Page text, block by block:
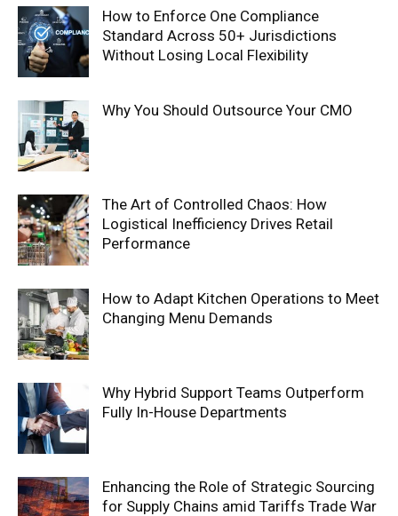
How to Enforce One Compliance
Standard Across 50+ Jurisdictions
Without Losing Local Flexibility
Why You Should Outsource Your CMO
The Art of Controlled Chaos: How
Logistical Inefficiency Drives Retail
Performance
How to Adapt Kitchen Operations to Meet
Changing Menu Demands
Why Hybrid Support Teams Outperform
Fully In-House Departments
Enhancing the Role of Strategic Sourcing
for Supply Chains amid Tariffs Trade War